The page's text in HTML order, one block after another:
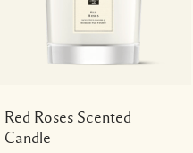
Red Roses Scented
Candle